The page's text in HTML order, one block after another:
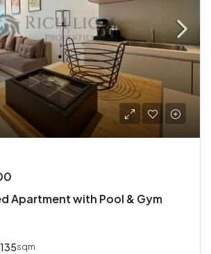
Apartment with Pool & Gym
135sqm